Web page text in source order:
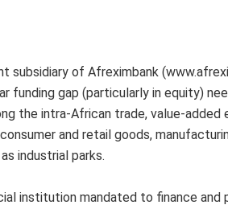
subsidiary of Afreximbank
funding gap (particularly in equity)
the intra-African trade, value-added
and retail goods,
industrial parks.
institution mandated to finance and